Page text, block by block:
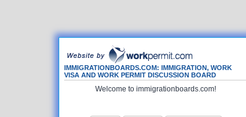
IMMIGRATIONBOARDS.COM: IMMIGRATION, WORK
VISA AND WORK PERMIT DISCUSSION BOARD
Welcome to immigrationboards.com!